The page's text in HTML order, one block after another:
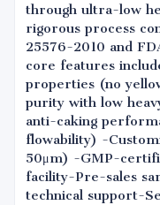
through ultra-low
rigorous process
25576-2010 and
core features
properties (no
purity with low
anti-caking
flowability) -
50μm) -GMP-
facility-Pre-sales
technical support-